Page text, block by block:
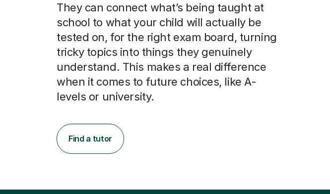
They can connect what’s being taught at
school to what your child will actually be
tested on, for the right exam board, turning
tricky topics into things they genuinely
understand. This makes a real difference
when it comes to future choices, like A-
levels or university.
Find a tutor